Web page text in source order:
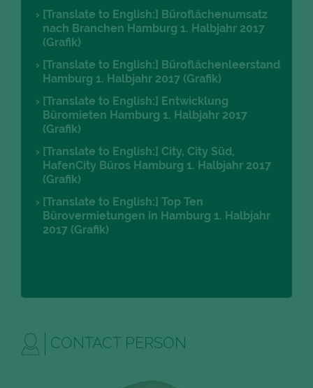
[Translate to English:] Büroflächenumsatz
nach Branchen Hamburg 1. Halbjahr 2017
(Grafik)
[Translate to English:] Büroflächenleerstand
Hamburg 1. Halbjahr 2017 (Grafik)
[Translate to English:] Entwicklung
Büromieten Hamburg 1. Halbjahr 2017
(Grafik)
[Translate to English:] City, City Süd,
HafenCity Büros Hamburg 1. Halbjahr 2017
(Grafik)
[Translate to English:] Top Ten
Bürovermietungen in Hamburg 1. Halbjahr
2017 (Grafik)
CONTACT PERSON